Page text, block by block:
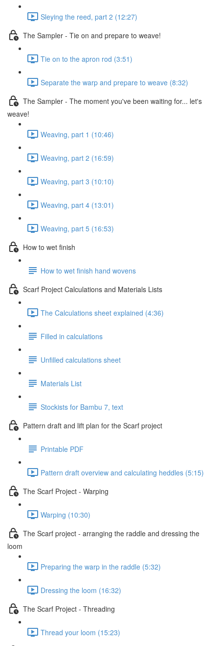
Sleying the reed, part 2 (12:27)
The Sampler - Tie on and prepare to weave!
Tie on to the apron rod (3:51)
Separate the warp and prepare to weave (8:32)
The Sampler - The moment you've been waiting for... let's
weave!
Weaving, part 1 (10:46)
Weaving, part 2 (16:59)
Weaving, part 3 (10:10)
Weaving, part 4 (13:01)
Weaving, part 5 (16:53)
How to wet finish
How to wet finish hand wovens
Scarf Project Calculations and Materials Lists
The Calculations sheet explained (4:36)
Filled in calculations
Unfilled calculations sheet
Materials List
Stockists for Bambu 7, text
Pattern draft and lift plan for the Scarf project
Printable PDF
Pattern draft overview and calculating heddles (5:15)
The Scarf Project - Warping
Warping (10:30)
The Scarf project - arranging the raddle and dressing the
loom
Preparing the warp in the raddle (5:32)
Dressing the loom (16:32)
The Scarf Project - Threading
Thread your loom (15:23)